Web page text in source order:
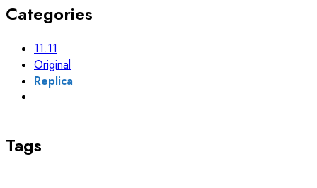
Categories
11.11
Original
Replica
Tags